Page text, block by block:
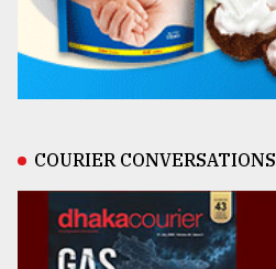
COURIER CONVERSATIONS